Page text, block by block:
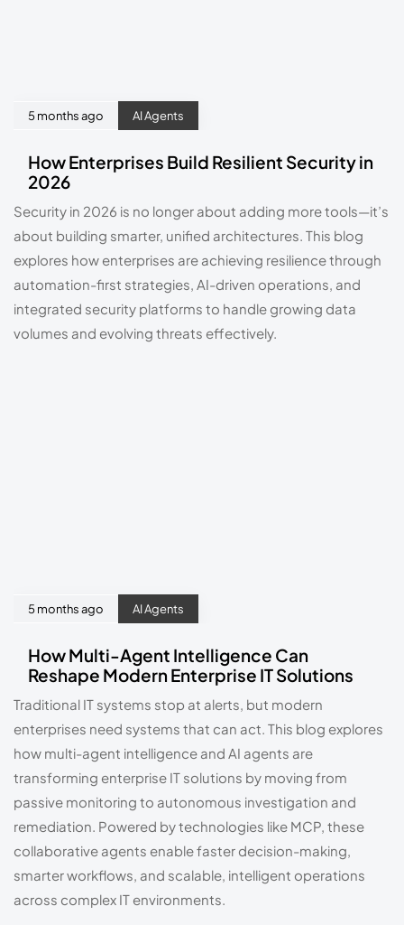
5 months ago AI Agents
How Enterprises Build Resilient Security in
2026
Security in 2026 is no longer about adding more tools—it’s
about building smarter, unified architectures. This blog
explores how enterprises are achieving resilience through
automation-first strategies, AI-driven operations, and
integrated security platforms to handle growing data
volumes and evolving threats effectively.
5 months ago AI Agents
How Multi-Agent Intelligence Can
Reshape Modern Enterprise IT Solutions
Traditional IT systems stop at alerts, but modern
enterprises need systems that can act. This blog explores
how multi-agent intelligence and AI agents are
transforming enterprise IT solutions by moving from
passive monitoring to autonomous investigation and
remediation. Powered by technologies like MCP, these
collaborative agents enable faster decision-making,
smarter workflows, and scalable, intelligent operations
across complex IT environments.